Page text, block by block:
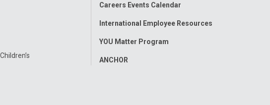
Careers Events Calendar
International Employee Resources
YOU Matter Program
ANCHOR